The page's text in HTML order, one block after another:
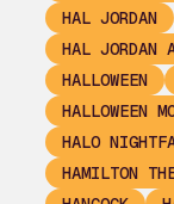
HAL JORDAN
HAL JORDAN
HALLOWEEN
HALLOWEEN
HALO
HAMILTON